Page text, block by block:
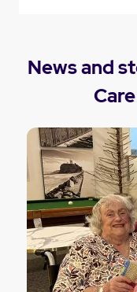
News and